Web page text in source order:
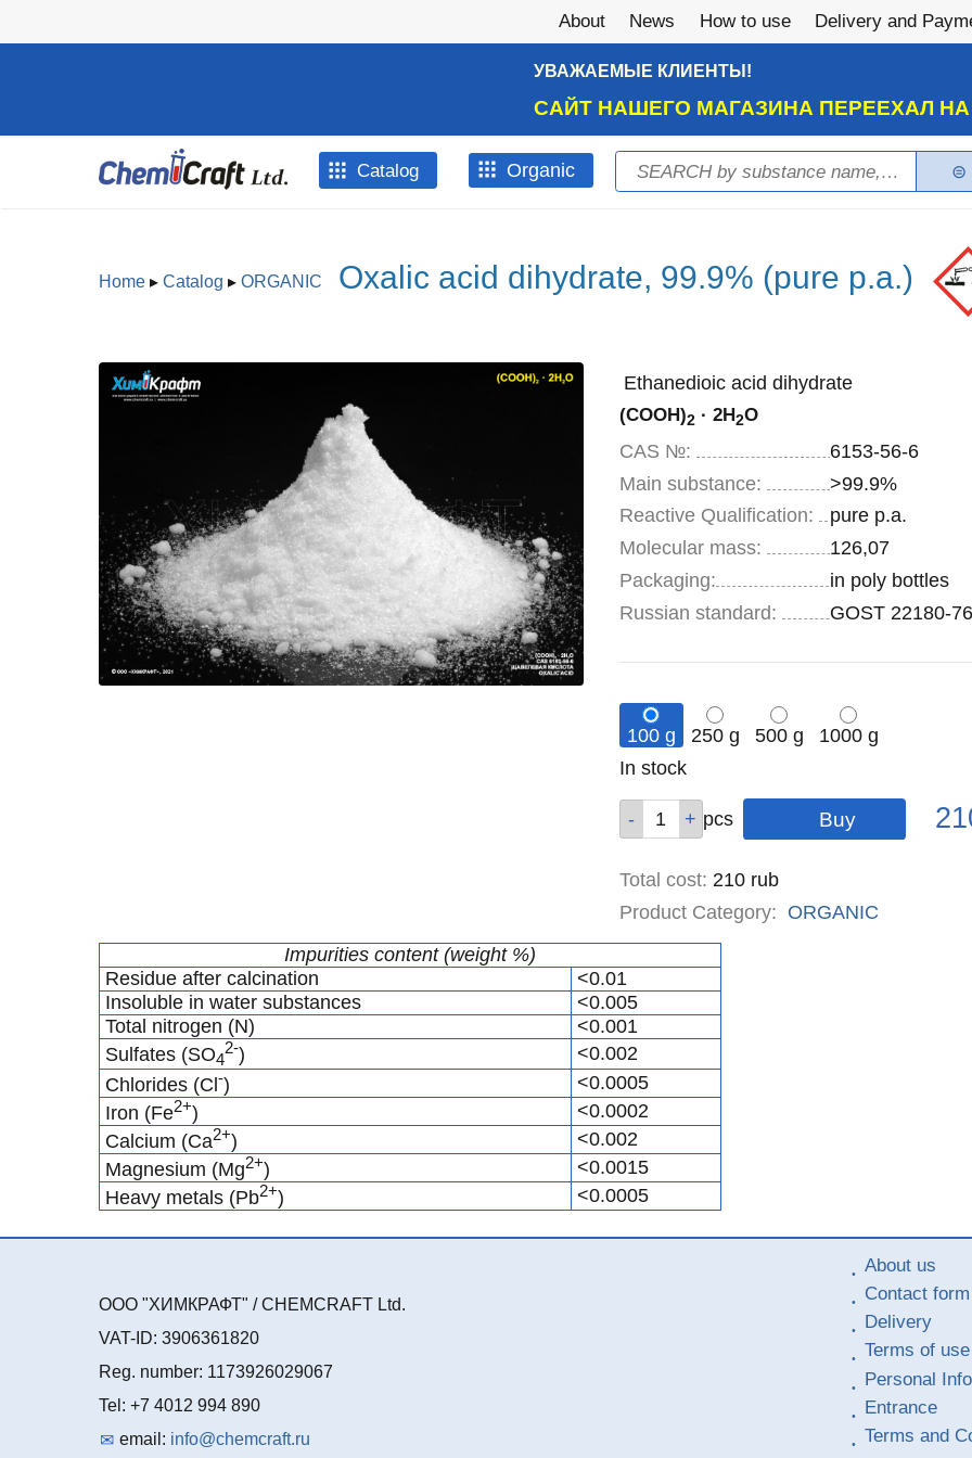
About News How to use Delivery and
УВАЖАЕМЫЕ КЛИЕНТЫ!
САЙТ НАШЕГО МАГАЗИНА ПЕРЕЕХАЛ
Catalog Оrganic Search form
Search
You are here
Home▸ Catalog ▸ ORGANIC Oxalic acid dihydrate, 99.9% (pure p.a.)
Ethanedioic acid dihydrate
(COOH)2 · 2H2O
CAS №:
6153-56-6
Main substance:
>99.9%
Reactive Qualification:
pure p.a.
Molecular mass:
126,07
Specifications
Packaging:
in poly bottles
Russian standard:
GOST 22180-76
100 g 250 g 500 g
1000 g
Remainder
In stock
pcs pcs
pcs
pcs
Total cost: 210 rub
Product Category: ORGANIC
Impurities content (weight %)
Residue after calcination
<0.01
Insoluble in water substances
<0.005
Total nitrogen (N)
<0.001
Sulfates (SO4
2-)
<0.002
Chlorides (Cl -)
<0.0005
Iron (Fe2+)
<0.0002
Calcium (Ca2+)
<0.002
Magnesium (Mg2+)
<0.0015
Heavy metals (Pb2+) <0.0005
ООО "ХИМКРАФТ" / CHEMCRAFT Ltd.
VAT-ID: 3906361820
Reg. number: 1173926029067
Tel: +7 4012 994 890
email: info@chemcraft.ru
About us
Contact form
Delivery
Terms of use
Personal
Entrance
Terms and